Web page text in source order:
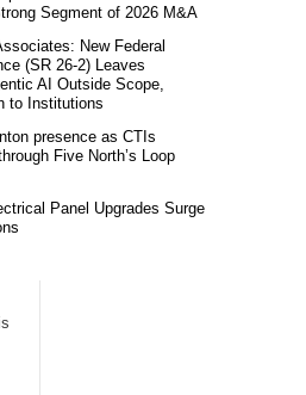
Segment of 2026 M&A
New Federal
(SR 26-2) Leaves
AI Outside Scope,
to Institutions
presence as CTIs
Five North’s Loop
Panel Upgrades Surge